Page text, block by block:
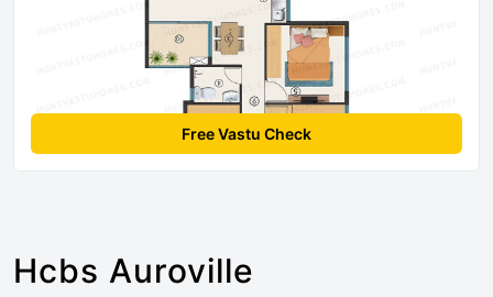
Free Vastu Check
Hcbs Auroville